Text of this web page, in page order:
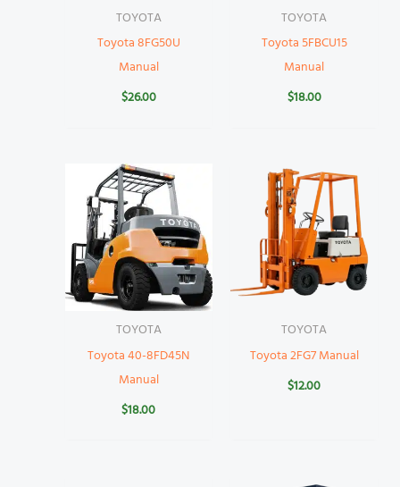
TOYOTA
Toyota 8FG50U
Manual
$26.00
TOYOTA
Toyota 5FBCU15
Manual
$18.00
TOYOTA
Toyota 40-8FD45N
Manual
$18.00
TOYOTA
Toyota 2FG7 Manual
$12.00